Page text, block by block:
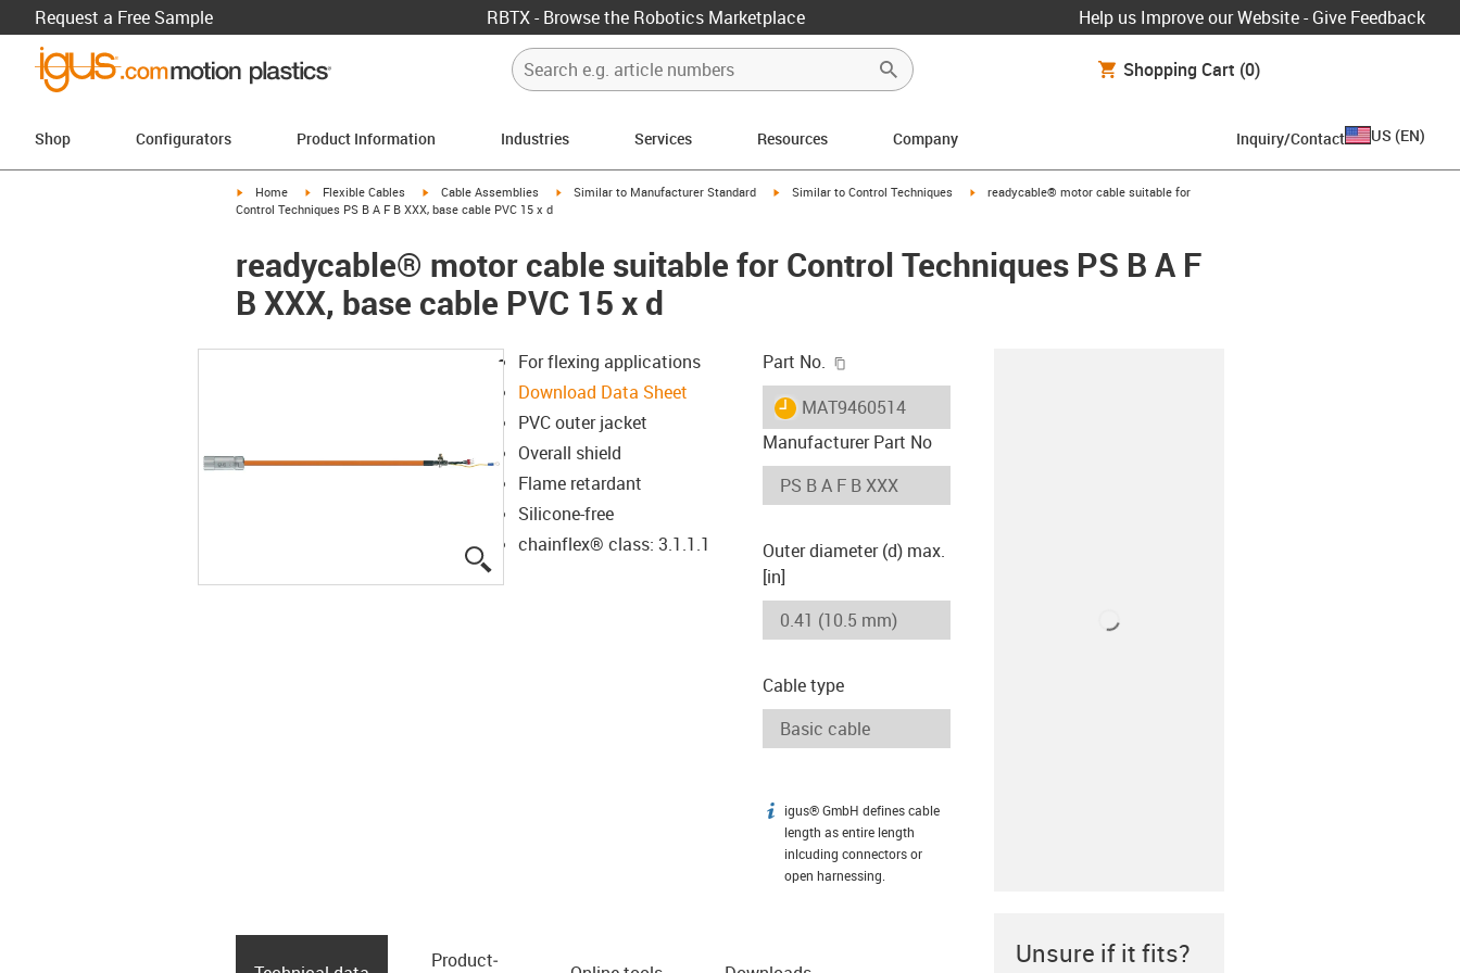
Request a Free Sample RBTX - Browse the Robotics Marketplace Help us Improve our Website - Give Feedback
Shopping Cart (0)
Shop Configurators Product Information Industries Services Resources Company Inquiry/Contact US (EN)
igus-icon-arrow-right
Home igus-icon-arrow-right
Flexible Cables igus-icon-arrow-right
Cable Assemblies igus-icon-arrow-right
Similar to Manufacturer Standard igus-icon-arrow-right
Similar to Control Techniques igus-icon-arrow-right
readycable® motor cable suitable for
Control Techniques PS B A F B XXX, base cable PVC 15 x d
readycable® motor cable suitable for Control Techniques PS B A F
B XXX, base cable PVC 15 x d
igus-icon-lupe
For flexing applications
Download Data Sheet
PVC outer jacket
Overall shield
Flame retardant
Silicone-free
chainflex® class: 3.1.1.1
Part No.
igus-icon-lieferzeit
MAT9460514
Manufacturer Part No
Outer diameter (d) max.
[in]
Cable type
igus-icon-info
igus® GmbH defines cable
length as entire length
inlcuding connectors or
open harnessing.
Product­ Unsure if it fits?